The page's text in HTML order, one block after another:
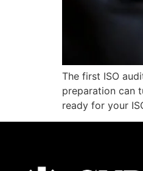
The first ISO
preparation can
ready for your